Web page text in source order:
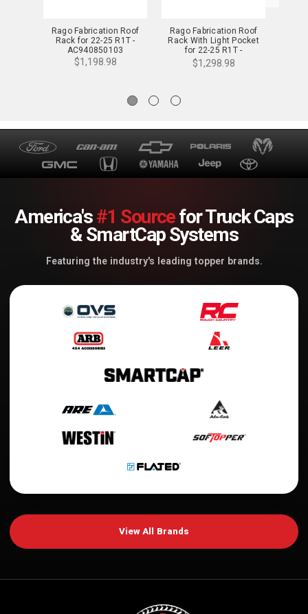
Rago Fabrication Roof
Rack for 22-25 R1T -
AC940850103
$1,198.98
Rago Fabrication Roof
Rack With Light Pocket
for 22-25 R1T -
AC940650103
$1,298.98
America's#1 Sourcefor Truck Caps
& SmartCap Systems
Featuring the industry's leading topper brands.
View All Brands